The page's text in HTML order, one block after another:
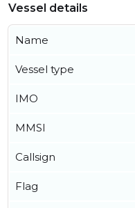
Vessel details
Name
Vessel type
IMO
MMSI
Callsign
Flag